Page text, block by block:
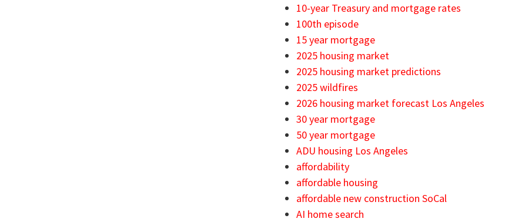
10-year Treasury and mortgage rates
100th episode
15 year mortgage
2025 housing market
2025 housing market predictions
2025 wildfires
2026 housing market forecast Los Angeles
30 year mortgage
50 year mortgage
ADU housing Los Angeles
affordability
affordable housing
affordable new construction SoCal
AI home search